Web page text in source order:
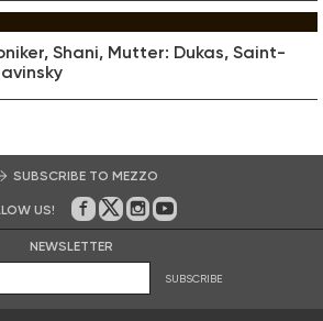
Shani, Mutter: Dukas, Saint-
SUBSCRIBE TO MEZZO
US! On Facebook
on Twitter
on Instagram
on Youtube
NEWSLETTER
SUBSCRIBE